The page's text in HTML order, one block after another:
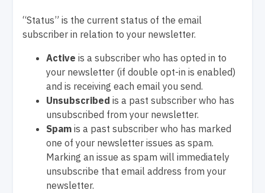
“Status” is the current status of the email
subscriber in relation to your newsletter.
Active is a subscriber who has opted in to
your newsletter (if double opt-in is enabled)
and is receiving each email you send.
Unsubscribed is a past subscriber who has
unsubscribed from your newsletter.
Spam is a past subscriber who has marked
one of your newsletter issues as spam.
Marking an issue as spam will immediately
unsubscribe that email address from your
newsletter.